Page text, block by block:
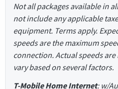
Not all packages available in
not include any applicable
equipment. Terms apply.
speeds are the maximum
connection. Actual speeds
vary based on several factors.
T-Mobile Home Internet: w/